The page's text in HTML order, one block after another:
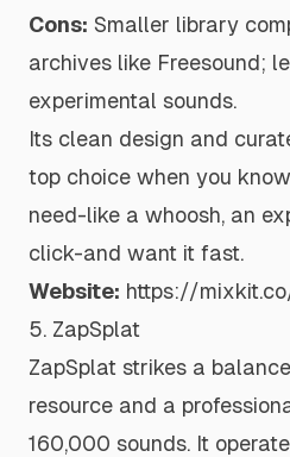
Cons: Smaller library
archives like Freesound;
experimental sounds.
Its clean design and
top choice when you
need-like a whoosh, an
click-and want it fast.
Website: https://
5. ZapSplat
ZapSplat strikes a
resource and a
160,000 sounds. It